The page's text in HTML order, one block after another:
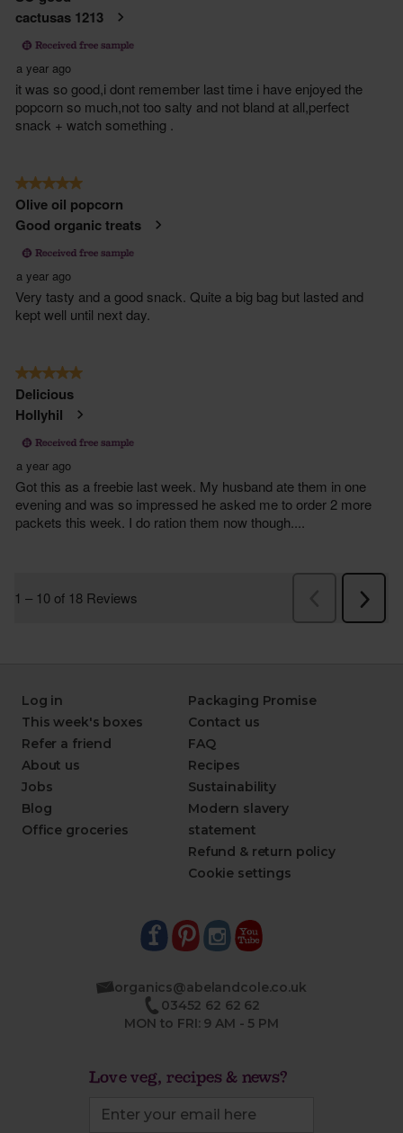
Log in
This week's boxes
Refer a friend
About us
Jobs
Blog
Office groceries
Packaging Promise
Contact us
FAQ
Recipes
Sustainability
Modern slavery
statement
Refund & return policy
Cookie settings
organics@abelandcole.co.uk
03452 62 62 62
MON to FRI: 9 AM - 5 PM
Love veg, recipes & news?